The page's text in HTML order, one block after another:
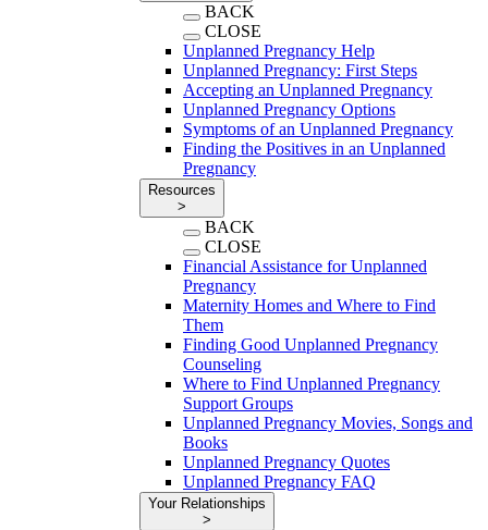
BACK
CLOSE
Unplanned Pregnancy Help
Unplanned Pregnancy: First Steps
Accepting an Unplanned Pregnancy
Unplanned Pregnancy Options
Symptoms of an Unplanned Pregnancy
Finding the Positives in an Unplanned
Pregnancy
Resources
>
BACK
CLOSE
Financial Assistance for Unplanned
Pregnancy
Maternity Homes and Where to Find
Them
Finding Good Unplanned Pregnancy
Counseling
Where to Find Unplanned Pregnancy
Support Groups
Unplanned Pregnancy Movies, Songs and
Books
Unplanned Pregnancy Quotes
Unplanned Pregnancy FAQ
Your Relationships
>